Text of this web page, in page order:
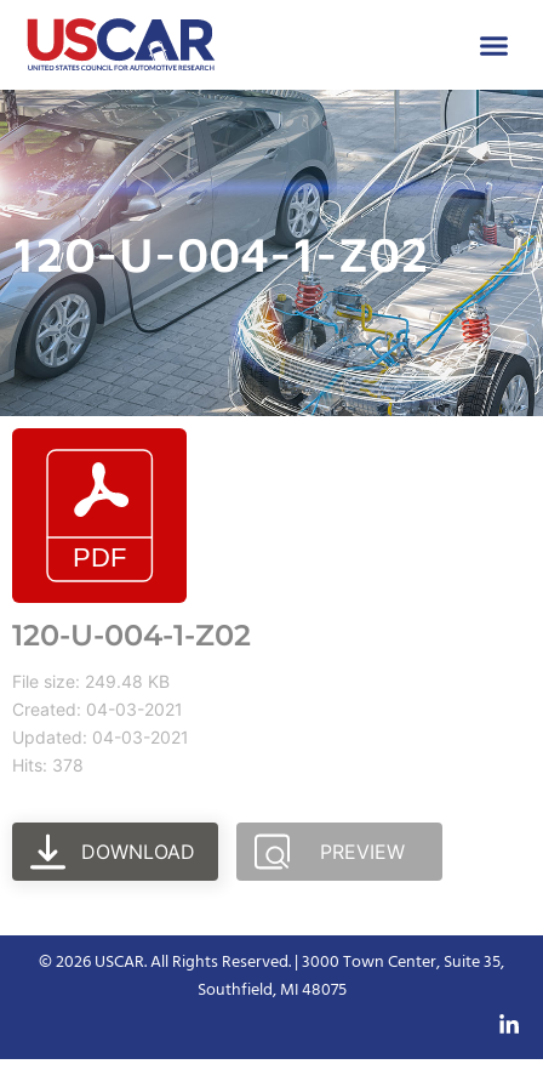
120-U-004-1-Z02
120-U-004-1-Z02
File size: 249.48 KB
Created: 04-03-2021
Updated: 04-03-2021
Hits: 378
DOWNLOAD PREVIEW
© 2026 USCAR. All Rights Reserved. | 3000 Town Center, Suite 35,
Southfield, MI 48075